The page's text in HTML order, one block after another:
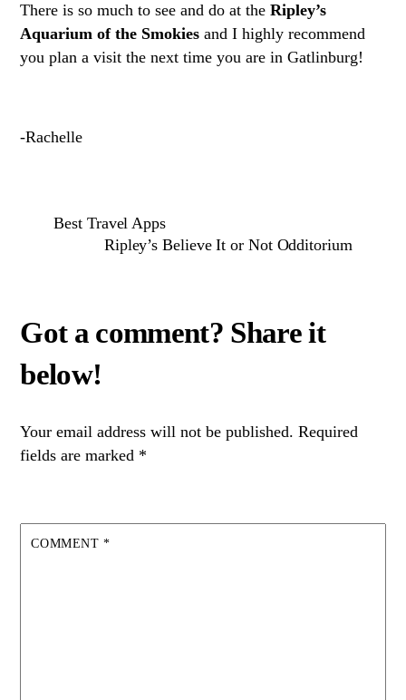
There is so much to see and do at theRipley’s
Aquarium of the Smokiesand I highly recommend
you plan a visit the next time you are in Gatlinburg!
-Rachelle
Best Travel Apps
Ripley’s Believe It or Not Odditorium
Your email address will not be published. Required
fields are marked *
COMMENT *